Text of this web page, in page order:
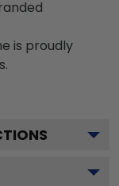
is proudly